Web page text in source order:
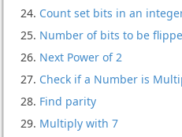
Count set bits in an
Number of bits to be
Next Power of 2
Check if a Number is
Find parity
Multiply with 7